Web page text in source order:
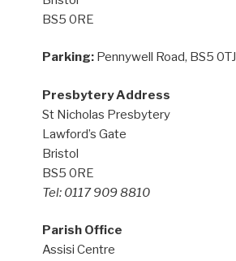
BS5 0RE
Parking: Pennywell Road, BS5 0TJ
Presbytery Address
St Nicholas Presbytery
Lawford’s Gate
Bristol
BS5 0RE
Tel: 0117 909 8810
Parish Office
Assisi Centre